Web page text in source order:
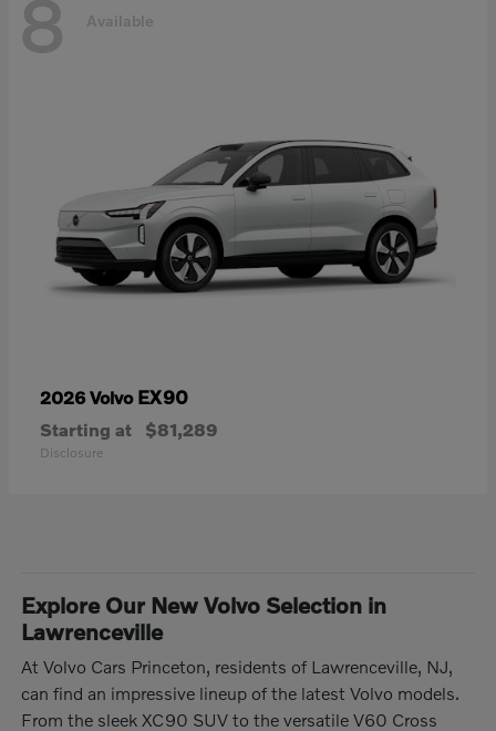
8 Available
2026 Volvo EX90
Starting at $81,289
Disclosure
Explore Our New Volvo Selection in
Lawrenceville
At Volvo Cars Princeton, residents of Lawrenceville, NJ,
can find an impressive lineup of the latest Volvo models.
From the sleek XC90 SUV to the versatile V60 Cross